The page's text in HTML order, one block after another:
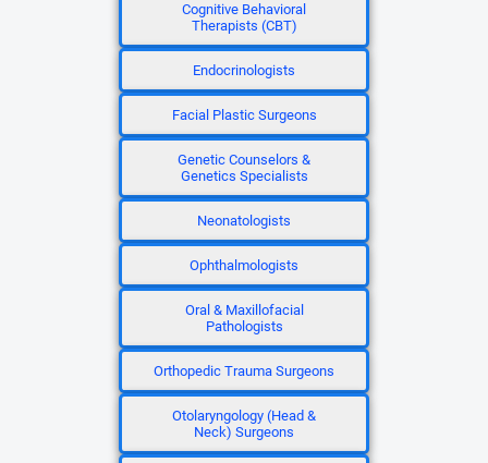
Cognitive Behavioral
Therapists (CBT)
Endocrinologists
Facial Plastic Surgeons
Genetic Counselors &
Genetics Specialists
Neonatologists
Ophthalmologists
Oral & Maxillofacial
Pathologists
Orthopedic Trauma Surgeons
Otolaryngology (Head &
Neck) Surgeons